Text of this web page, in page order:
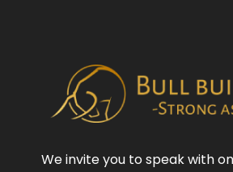
We invite you to speak with